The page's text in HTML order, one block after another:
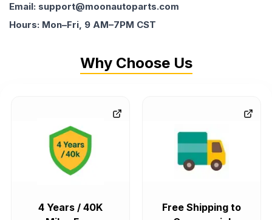
Email: support@moonautoparts.com
Hours: Mon–Fri, 9 AM–7PM CST
Why Choose Us
4 Years / 40K
Free Shipping to